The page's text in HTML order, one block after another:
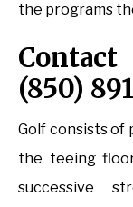
the programs
(850)
Golf consists of
the teeing
successive